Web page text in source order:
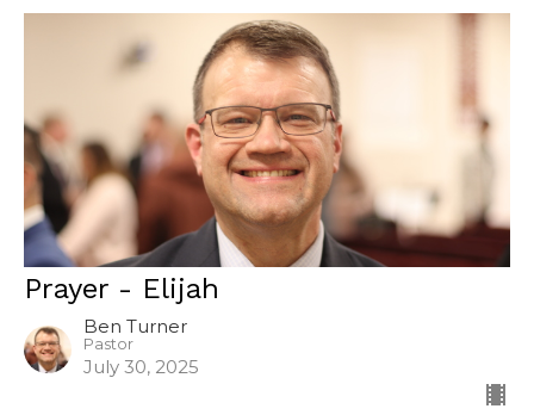
Prayer - Elijah
Ben Turner
Pastor
July 30, 2025